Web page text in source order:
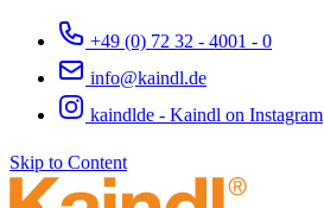
+49 (0) 72 32 - 4001 - 0
info@kaindl.de
kaindlde - Kaindl on Instagram
Skip to Content